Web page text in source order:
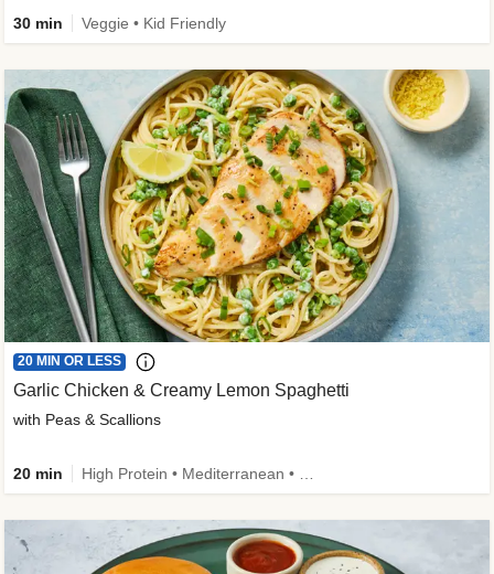
30 min Veggie • Kid Friendly
20 MIN OR LESS
Garlic Chicken & Creamy Lemon Spaghetti
with Peas & Scallions
20 min